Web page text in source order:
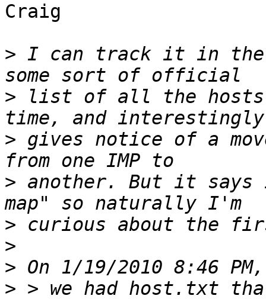
Craig
> I can track it in the
> list of all the hosts
> gives notice of a
> another. But it
>
>
>
> > we had host.txt